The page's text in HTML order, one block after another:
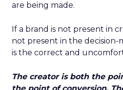
are being made.
If a brand is not present in
not present in the decision-
is the correct and
The creator is both the